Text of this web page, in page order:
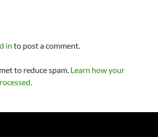
in to post a comment.
to reduce spam. Learn how your